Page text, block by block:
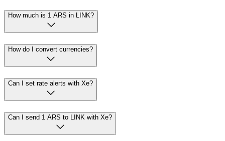
How much is 1 ARS in LINK?
How do I convert currencies?
Can I set rate alerts with Xe?
Can I send 1 ARS to LINK with Xe?